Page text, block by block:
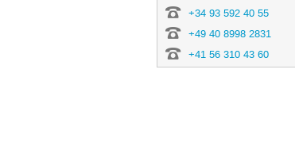
+34 93 592 40 55
+49 40 8998 2831
+41 56 310 43 60